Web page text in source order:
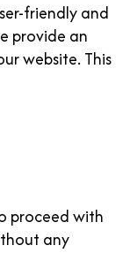
friendly and
provide an
website. This
proceed with
any